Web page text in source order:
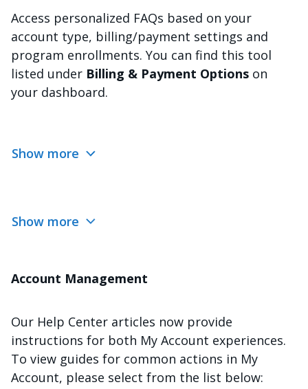
Access personalized FAQs based on your
account type, billing/payment settings and
program enrollments. You can find this tool
listed under Billing & Payment Options on
your dashboard.
Show more
Show more
Account Management
Our Help Center articles now provide
instructions for both My Account experiences.
To view guides for common actions in My
Account, please select from the list below: